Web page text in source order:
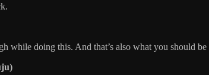
while doing this. And that’s also what you should